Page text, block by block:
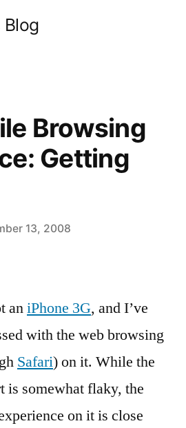
Blog
Browsing
Getting
13, 2008
Better?
aniPhone 3G, and I’ve
with the web browsing
Safari) on it. While the
is somewhat flaky, the
on it is close